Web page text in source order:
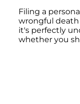
Filing a
wrongful death
it's perfectly
whether you